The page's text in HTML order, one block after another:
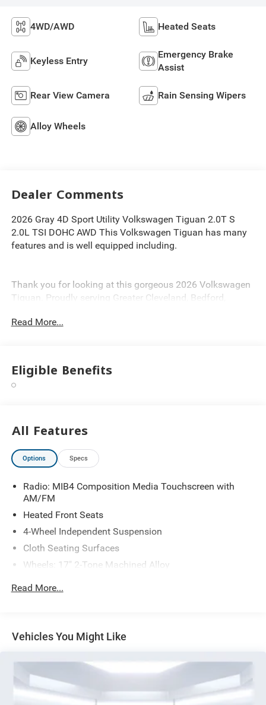
4WD/AWD Heated Seats
Keyless Entry
Emergency Brake
Assist
Rear View Camera Rain Sensing Wipers
Alloy Wheels
Dealer Comments
2026 Gray 4D Sport Utility Volkswagen Tiguan 2.0T S
2.0L TSI DOHC AWD This Volkswagen Tiguan has many
features and is well equipped including.
Thank you for looking at this gorgeous 2026 Volkswagen
Tiguan. Proudly serving Greater Cleveland, Bedford,
Maple Heights, Chagrin Falls, Chardon, Mayfield,
includes: $2500 - Customer Bonus. Exp. 08/31/2026
Read More...
Eligible Benefits
All Features
Options Specs
Radio: MIB4 Composition Media Touchscreen with
AM/FM
Heated Front Seats
4-Wheel Independent Suspension
Cloth Seating Surfaces
Wheels: 17" 2-Tone Machined Alloy
4-Wheel Disc Brakes
Exterior Parking Camera Rear
7 Speakers
Front beverage holders
Variably intermittent wipers
Read More...
Vehicles You Might Like